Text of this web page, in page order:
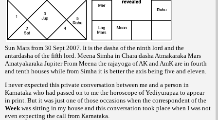
Sun Mars from 30 Sept 2007. It is the dasha of the ninth lord and the
antardasha of the fifth lord. Meena Simha in Chara dasha Atmakaraka Mars
Amatyakaraka Jupiter From Meena the rajayoga of AK and AmK are in fourth
and tenth houses while from Simha it is better the axis being five and eleven.
I never expected this private conversation between me and a person in
Karnataka who had passed on to me the horoscope of Yediyurapaa to appear
in print. But it was just one of those occasions when the correspondent of the
Weekwas sitting in my house and this conversation took place when I was not
even expecting the call from Karnataka.